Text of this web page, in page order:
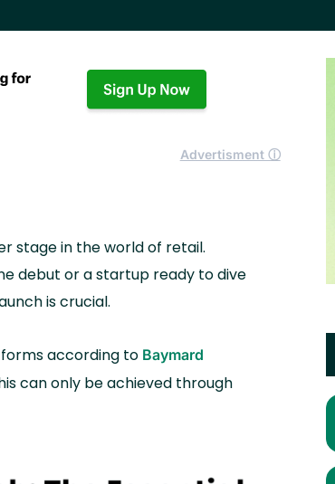
Advertisment ⓘ
stage in the world of retail.
debut or a startup ready to dive
is crucial.
according to Baymard
can only be achieved through